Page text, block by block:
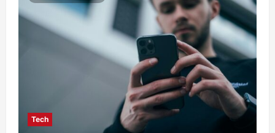
Tech